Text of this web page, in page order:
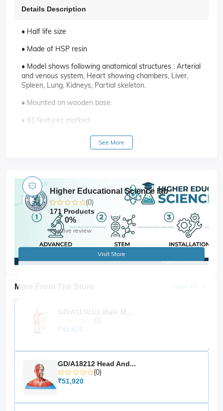
Details Description
• Half life size
• Made of HSP resin
• Model shows following anatomical structures : Arterial
and venous system, Heart showing chambers, Liver,
Spleen, Lung, Kidneys, Partial skeleton.
• Mounted on wooden base.
• 81 features marked.
• Key card / Manual provided
See More
More From The Store
GD/A18212 Head And...
(0)
₹51,920
Higher Educational Science lab
(0)
171 Products
0%
Positive review
Visit Store